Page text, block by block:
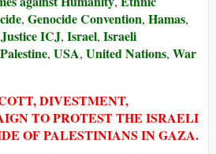
, Genocide Convention, Hamas,
ICJ, Israel, Israeli
Palestine, USA, United Nations, War
DIVESTMENT,
TO PROTEST THE ISRAELI
OF PALESTINIANS IN GAZA.